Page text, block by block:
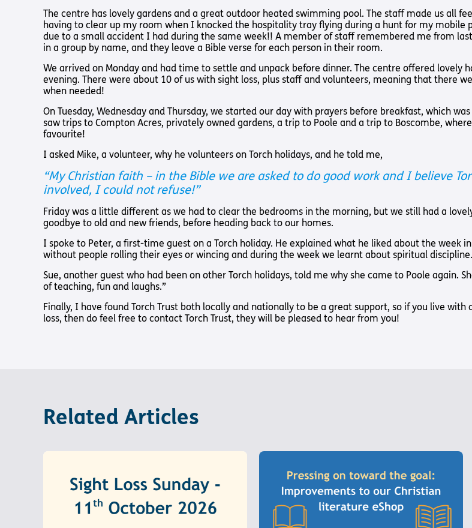
Pathway audio Bible player
Torch Together Holidays
Hope for All lamb Bible player
Torch Chaplaincy Listening Service
Torch Bearers – Lighting the Way
Pathway audio Bible player
Run for Charity
Bibles, Books & Magazines
Radio & Podcasts
Pathway audio Bible player
Hope for All lamb Bible player
Torch Chaplaincy Listening
Service
Sight Loss Sunday
Safeguarding Policy
Pathway audio Bible player
Run for Charity
Shop
Subscribe to our email Newsletter
Want to find out more about Torch Trust and sight loss? Here are other helpful links…
Sign Up
The centre has lovely gardens and a great outdoor heated swimming pool. The staff made us all
having to clear up my room when I knocked the hospitality tray flying during a hunt for my
due to a small accident I had during the same week!! A member of staff remembered me from
in a group by name, and they leave a Bible verse for each person in their room.
We arrived on Monday and had time to settle and unpack before dinner. The centre offered lovely
evening. There were about 10 of us with sight loss, plus staff and volunteers, meaning that there
when needed!
On Tuesday, Wednesday and Thursday, we started our day with prayers before breakfast, which
saw trips to Compton Acres, privately owned gardens, a trip to Poole and a trip to Boscombe,
favourite!
I asked Mike, a volunteer, why he volunteers on Torch holidays, and he told me,
“My Christian faith – in the Bible we are asked to do good work and I believe
involved, I could not refuse!”
Friday was a little different as we had to clear the bedrooms in the morning, but we still had a
goodbye to old and new friends, before heading back to our homes.
I spoke to Peter, a first-time guest on a Torch holiday. He explained what he liked about the week
without people rolling their eyes or wincing and during the week we learnt about spiritual
Sue, another guest who had been on other Torch holidays, told me why she came to Poole again.
of teaching, fun and laughs.”
Finally, I have found Torch Trust both locally and nationally to be a great support, so if you live
loss, then do feel free to contact Torch Trust, they will be pleased to hear from you!
Related Articles